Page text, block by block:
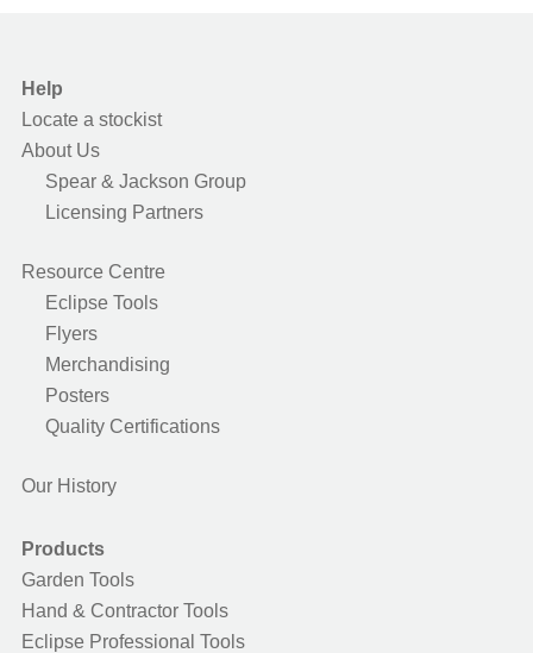
Help
Locate a stockist
About Us
Spear & Jackson Group
Licensing Partners
Resource Centre
Eclipse Tools
Flyers
Merchandising
Posters
Quality Certifications
Our History
Products
Garden Tools
Hand & Contractor Tools
Eclipse Professional Tools